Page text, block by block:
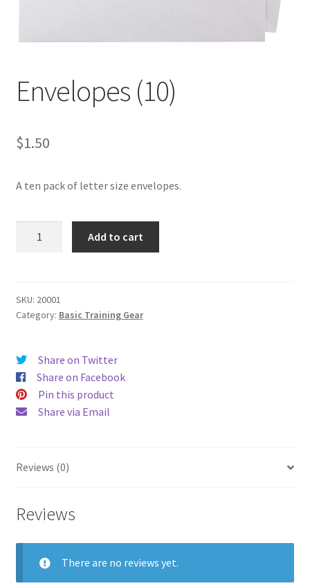
Envelopes (10)
$1.50
A ten pack of letter size envelopes.
Add to cart
SKU: 20001
Category: Basic Training Gear
Share on Twitter
Share on Facebook
Pin this product
Share via Email
Reviews (0)
Reviews
There are no reviews yet.